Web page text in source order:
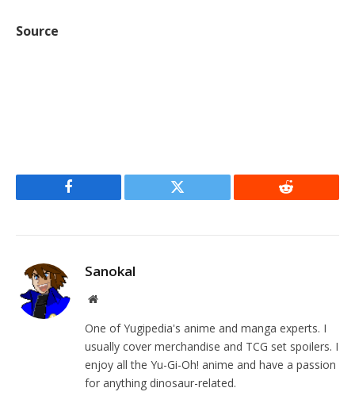
Source
Facebook Twitter Reddit
Sanokal
Website
One of Yugipedia's anime and manga experts. I
usually cover merchandise and TCG set spoilers. I
enjoy all the Yu-Gi-Oh! anime and have a passion
for anything dinosaur-related.